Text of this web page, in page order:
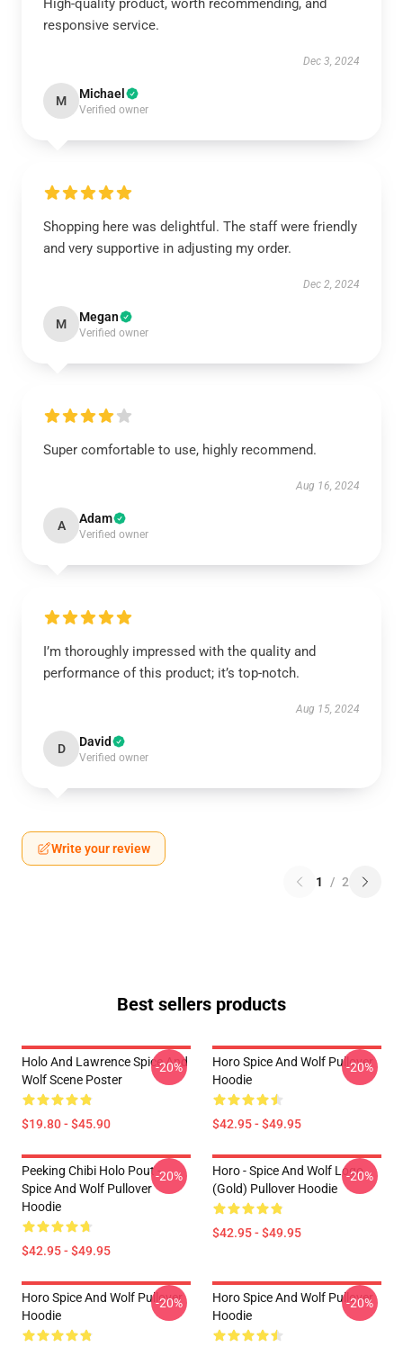
High-quality product, worth recommending, and
responsive service.
Dec 3, 2024
M Michael
Verified owner
Shopping here was delightful. The staff were friendly
and very supportive in adjusting my order.
Dec 2, 2024
M Megan
Verified owner
Super comfortable to use, highly recommend.
Aug 16, 2024
A Adam
Verified owner
I’m thoroughly impressed with the quality and
performance of this product; it’s top-notch.
Aug 15, 2024
D David
Verified owner
Write your review
1 / 2
Best sellers products
Holo And Lawrence Spice And
Wolf Scene Poster
$19.80 - $45.90
-20%
Horo Spice And Wolf Pullover
Hoodie
$42.95 - $49.95
-20%
Peeking Chibi Holo Pout -
Spice And Wolf Pullover
Hoodie
$42.95 - $49.95
-20%
Horo - Spice And Wolf Logo
(Gold) Pullover Hoodie
$42.95 - $49.95
-20%
Horo Spice And Wolf Pullover
Hoodie
-20%
Horo Spice And Wolf Pullover
Hoodie
-20%